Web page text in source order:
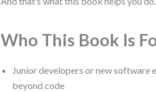
Who This Book Is
Junior developers or new software
beyond code